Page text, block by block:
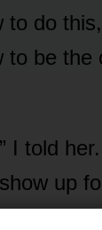
to do
to be the
I told her.
up
just